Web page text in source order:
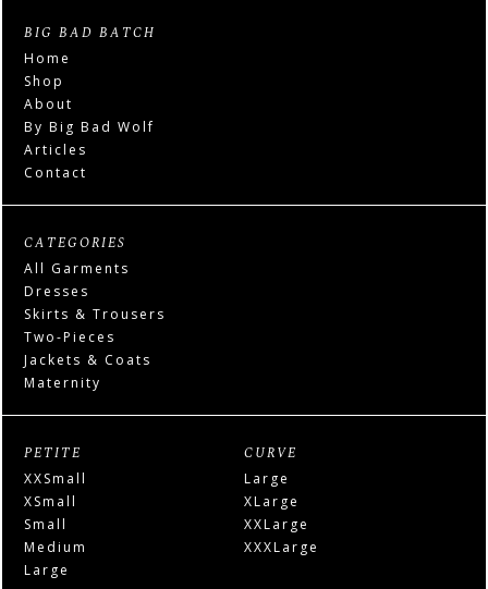
BIG BAD BATCH
Home
Shop
About
By Big Bad Wolf
Articles
Contact
CATEGORIES
All Garments
Dresses
Skirts & Trousers
Two-Pieces
Jackets & Coats
Maternity
PETITE
XXSmall
XSmall
Small
Medium
Large
CURVE
Large
XLarge
XXLarge
XXXLarge